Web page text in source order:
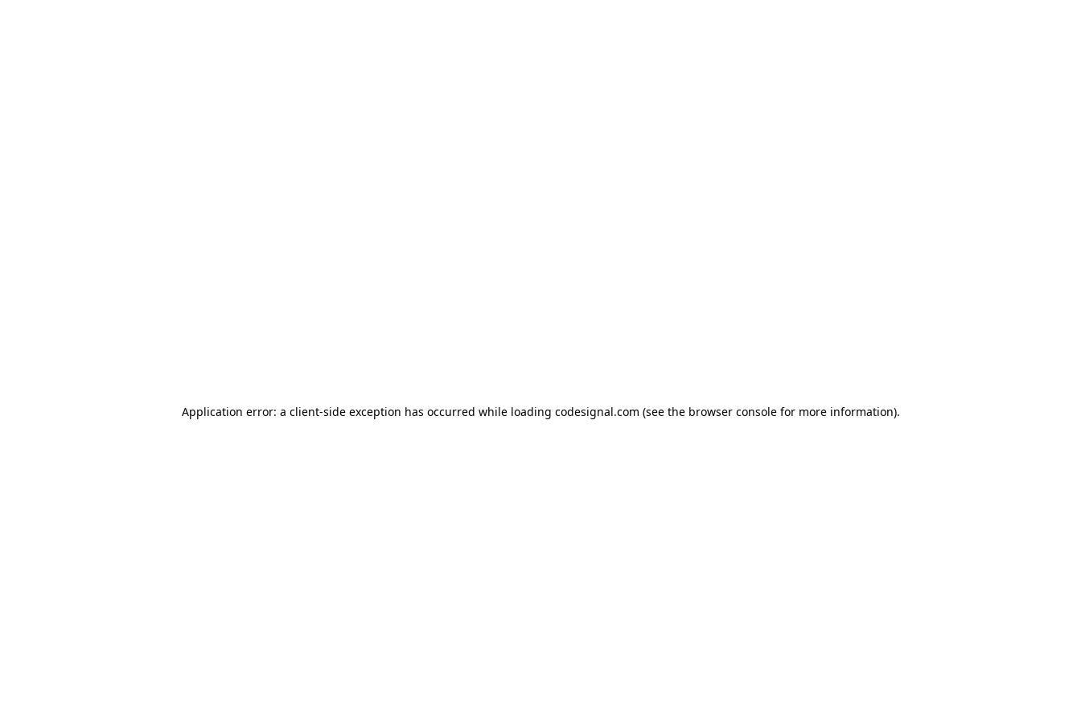
Application error: a client-side exception has occurred while loading codesignal.com (see the browser consolefor more information).